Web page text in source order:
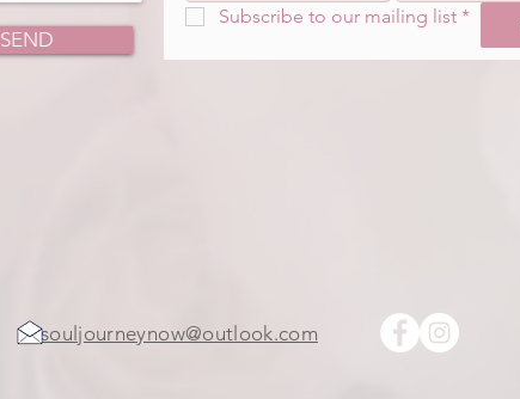
SEND
Subscribe to our mailing list *
souljourneynow@outlook.com